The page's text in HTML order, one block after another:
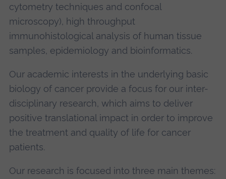
cytometry techniques and confocal
microscopy), high throughput
immunohistological analysis of human tissue
samples, epidemiology and bioinformatics.
Our academic interests in the underlying basic
biology of cancer provide a focus for our inter-
disciplinary research, which aims to deliver
positive translational impact in order to improve
the treatment and quality of life for cancer
patients.
Our research is focused into three main themes: